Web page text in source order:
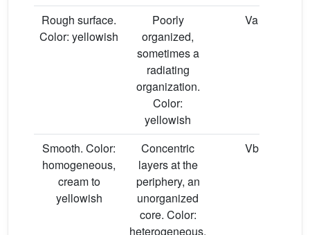
Rough surface.
Color: yellowish
Poorly
organized,
sometimes a
radiating
organization.
Color:
yellowish
Va
Smooth. Color:
homogeneous,
cream to
yellowish
Concentric
layers at the
periphery, an
unorganized
core. Color:
heterogeneous,
Vb